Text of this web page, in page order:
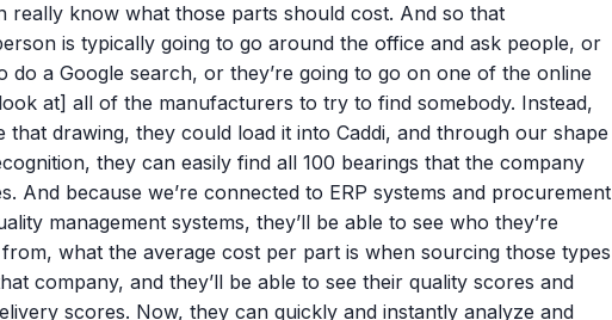
really know what those parts should cost. And so that
is typically going to go around the office and ask people, or
do a Google search, or they’re going to go on one of the online
at] all of the manufacturers to try to find somebody. Instead,
that drawing, they could load it into Caddi, and through our shape
they can easily find all 100 bearings that the company
And because we’re connected to ERP systems and procurement
management systems, they’ll be able to see who they’re
what the average cost per part is when sourcing those types
company, and they’ll be able to see their quality scores and
scores. Now, they can quickly and instantly analyze and